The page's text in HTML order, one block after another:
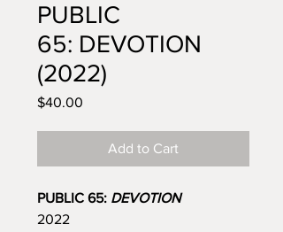
PUBLIC
65: DEVOTION
(2022)
$40.00
Add to Cart
PUBLIC 65: DEVOTION
2022